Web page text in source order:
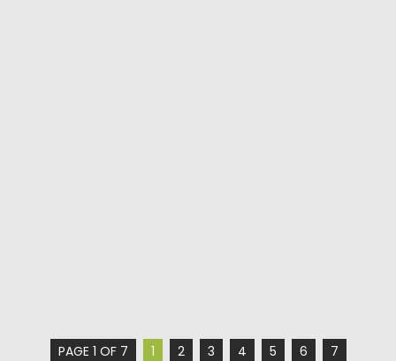
PAGE 1 OF 7 1 2 3 4 5 6 7